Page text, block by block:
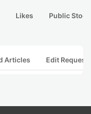
Likes Public
Articles Edit